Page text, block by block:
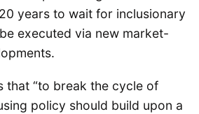
years to wait for inclusionary
executed via new market-
that “to break the cycle of
policy should build upon a